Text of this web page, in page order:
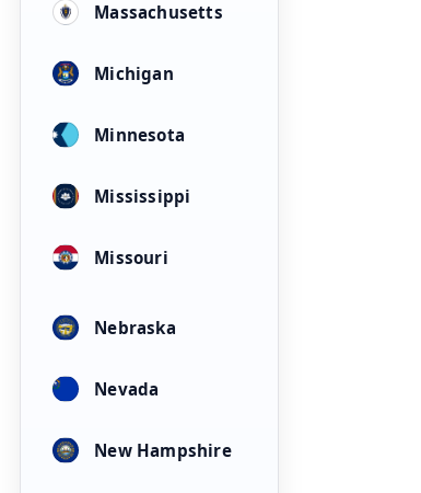
Massachusetts
Michigan
Minnesota
Mississippi
Missouri
Nebraska
Nevada
New Hampshire